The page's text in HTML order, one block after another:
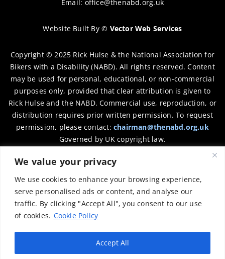
We value your privacy
We use cookies to enhance your browsing experience,
serve personalised ads or content, and analyse our
traffic. By clicking "Accept All", you consent to our use
of cookies. Cookie Policy
Accept All
Email: office@thenabd.org.uk
Website Built By© Vector Web Services
Copyright © 2025 Rick Hulse & the National Association for
Bikers with a Disability (NABD). All rights reserved. Content
may be used for personal, educational, or non-commercial
purposes only, provided that clear attribution is given to
Rick Hulse and the NABD. Commercial use, reproduction, or
distribution requires prior written permission. To request
permission, please contact:chairman@thenabd.org.uk
Governed by UK copyright law.
Englands & Wales – 1040907
Scotland – SCO39897